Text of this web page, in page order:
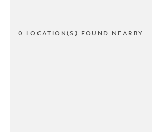
0 LOCATION(S) FOUND NEARBY